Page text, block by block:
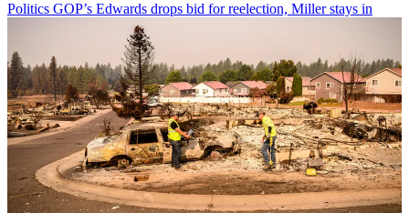
Politics GOP’s Edwards drops bid for reelection, Miller stays in